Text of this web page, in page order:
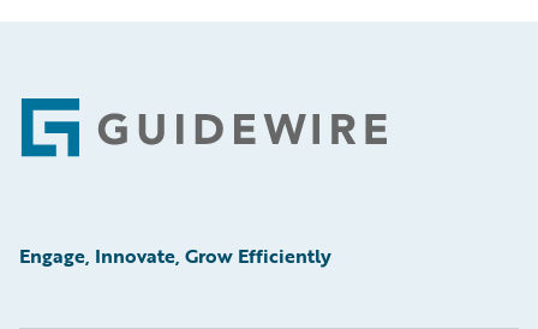
Footer
Engage, Innovate, Grow Efficiently